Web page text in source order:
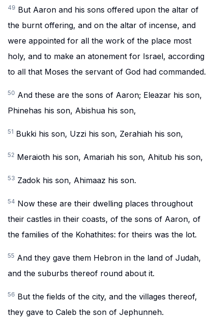
49 But Aaron and his sons offered upon the altar of
the burnt offering, and on the altar of incense, and
were appointed for all the work of the place most
holy, and to make an atonement for Israel, according
to all that Moses the servant of God had commanded.
50 And these are the sons of Aaron; Eleazar his son,
Phinehas his son, Abishua his son,
51 Bukki his son, Uzzi his son, Zerahiah his son,
52 Meraioth his son, Amariah his son, Ahitub his son,
53 Zadok his son, Ahimaaz his son.
54 Now these are their dwelling places throughout
their castles in their coasts, of the sons of Aaron, of
the families of the Kohathites: for theirs was the lot.
55 And they gave them Hebron in the land of Judah,
and the suburbs thereof round about it.
56 But the fields of the city, and the villages thereof,
they gave to Caleb the son of Jephunneh.